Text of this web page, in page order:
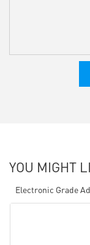
YOU MIGHT
Electronic Grade